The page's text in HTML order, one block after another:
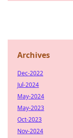
Archives
Dec-2022
Jul-2024
May-2024
May-2023
Oct-2023
Nov-2024